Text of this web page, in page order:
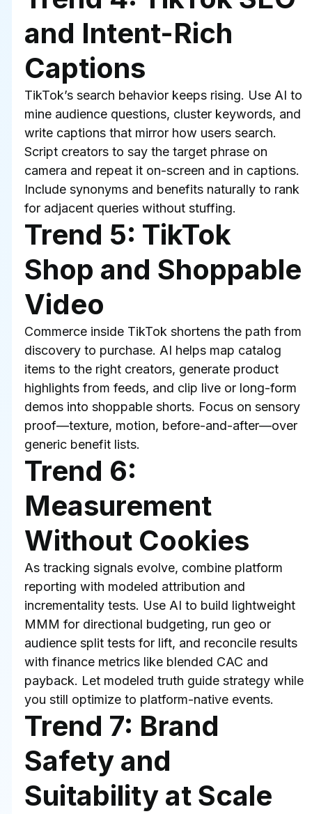
and Intent-Rich
Captions
TikTok’s search behavior keeps rising. Use AI to
mine audience questions, cluster keywords, and
write captions that mirror how users search.
Script creators to say the target phrase on
camera and repeat it on-screen and in captions.
Include synonyms and benefits naturally to rank
for adjacent queries without stuffing.
Trend 5: TikTok
Shop and Shoppable
Video
Commerce inside TikTok shortens the path from
discovery to purchase. AI helps map catalog
items to the right creators, generate product
highlights from feeds, and clip live or long-form
demos into shoppable shorts. Focus on sensory
proof—texture, motion, before-and-after—over
generic benefit lists.
Trend 6:
Measurement
Without Cookies
As tracking signals evolve, combine platform
reporting with modeled attribution and
incrementality tests. Use AI to build lightweight
MMM for directional budgeting, run geo or
audience split tests for lift, and reconcile results
with finance metrics like blended CAC and
payback. Let modeled truth guide strategy while
you still optimize to platform-native events.
Trend 7: Brand
Safety and
Suitability at Scale